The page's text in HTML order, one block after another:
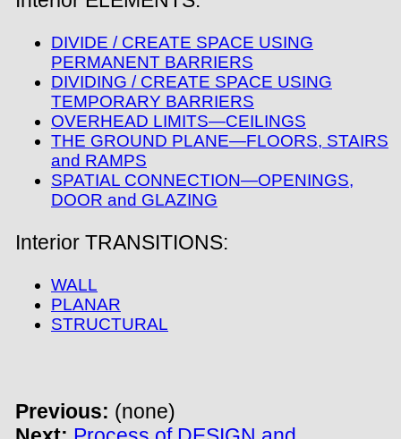
DIVIDE / CREATE SPACE USING
PERMANENT BARRIERS
DIVIDING / CREATE SPACE USING
TEMPORARY BARRIERS
OVERHEAD LIMITS—CEILINGS
THE GROUND PLANE—FLOORS, STAIRS
and RAMPS
SPATIAL CONNECTION—OPENINGS,
DOOR and GLAZING
Interior TRANSITIONS:
WALL
PLANAR
STRUCTURAL
Previous: (none)